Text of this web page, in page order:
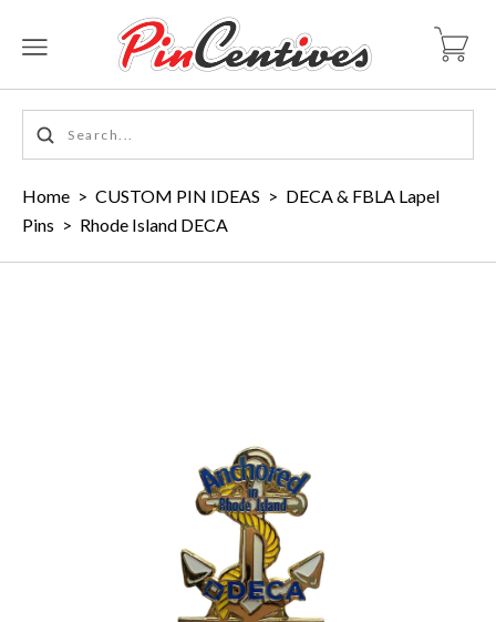
Home > CUSTOM PIN IDEAS > DECA & FBLA Lapel
Pins > Rhode Island DECA